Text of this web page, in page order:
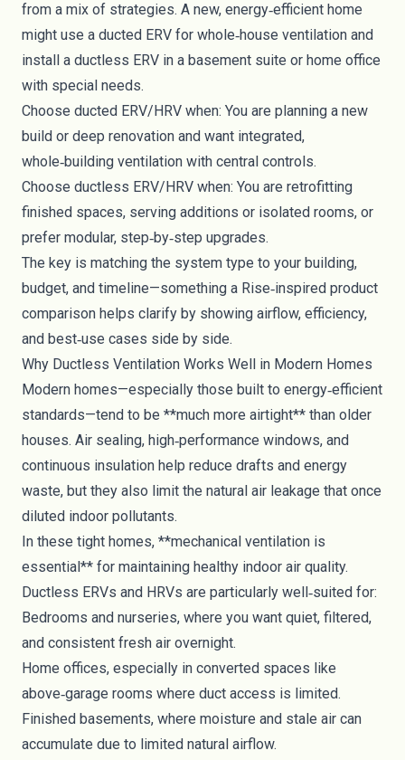
from a mix of strategies. A new, energy‑efficient home
might use a ducted ERV for whole‑house ventilation and
install a ductless ERV in a basement suite or home office
with special needs.
Choose ducted ERV/HRV when: You are planning a new
build or deep renovation and want integrated,
whole‑building ventilation with central controls.
Choose ductless ERV/HRV when: You are retrofitting
finished spaces, serving additions or isolated rooms, or
prefer modular, step‑by‑step upgrades.
The key is matching the system type to your building,
budget, and timeline—something a Rise‑inspired product
comparison helps clarify by showing airflow, efficiency,
and best‑use cases side by side.
Why Ductless Ventilation Works Well in Modern Homes
Modern homes—especially those built to energy‑efficient
standards—tend to be **much more airtight** than older
houses. Air sealing, high‑performance windows, and
continuous insulation help reduce drafts and energy
waste, but they also limit the natural air leakage that once
diluted indoor pollutants.
In these tight homes, **mechanical ventilation is
essential** for maintaining healthy indoor air quality.
Ductless ERVs and HRVs are particularly well‑suited for:
Bedrooms and nurseries, where you want quiet, filtered,
and consistent fresh air overnight.
Home offices, especially in converted spaces like
above‑garage rooms where duct access is limited.
Finished basements, where moisture and stale air can
accumulate due to limited natural airflow.